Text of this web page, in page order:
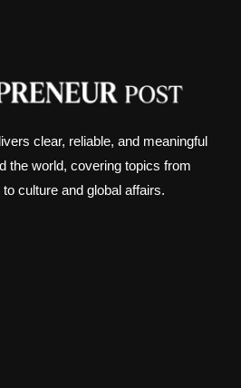
clear, reliable, and meaningful
the world, covering topics from
culture and global affairs.